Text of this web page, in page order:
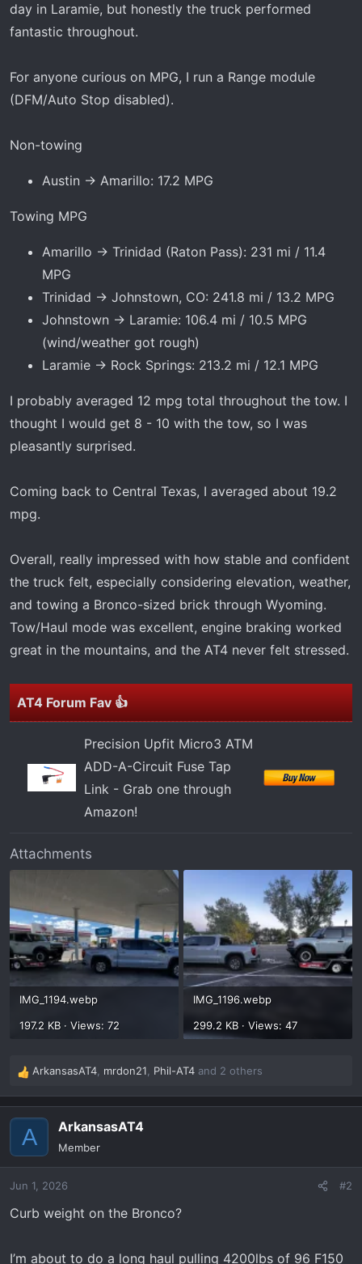
day in Laramie, but honestly the truck performed
fantastic throughout.
For anyone curious on MPG, I run a Range module
(DFM/Auto Stop disabled).
Non-towing
Austin → Amarillo: 17.2 MPG
Towing MPG
Amarillo → Trinidad (Raton Pass): 231 mi / 11.4
MPG
Trinidad → Johnstown, CO: 241.8 mi / 13.2 MPG
Johnstown → Laramie: 106.4 mi / 10.5 MPG
(wind/weather got rough)
Laramie → Rock Springs: 213.2 mi / 12.1 MPG
I probably averaged 12 mpg total throughout the tow. I
thought I would get 8 - 10 with the tow, so I was
pleasantly surprised.
Coming back to Central Texas, I averaged about 19.2
mpg.
Overall, really impressed with how stable and confident
the truck felt, especially considering elevation, weather,
and towing a Bronco-sized brick through Wyoming.
Tow/Haul mode was excellent, engine braking worked
great in the mountains, and the AT4 never felt stressed.
AT4 Forum Fav 👍
Precision Upfit Micro3 ATM
ADD-A-Circuit Fuse Tap
Link - Grab one through
Amazon!
Attachments
IMG_1194.webp
197.2 KB · Views: 72
IMG_1196.webp
299.2 KB · Views: 47
R
e
a
i
n
s
ArkansasAT4 mrdon21 Phil-AT4 and 2 others
A ArkansasAT4
Member
Jun 1, 2026 #2
Curb weight on the Bronco?
I’m about to do a long haul pulling 4200lbs of 96 F150